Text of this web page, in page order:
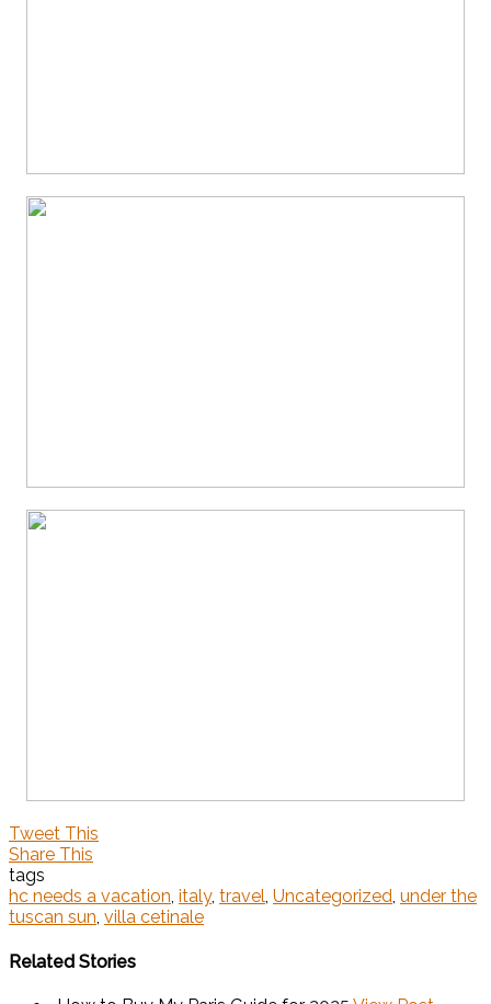
Tweet This
Share This
tags
hc needs a vacation, italy, travel, Uncategorized, under the
tuscan sun, villa cetinale
Related Stories